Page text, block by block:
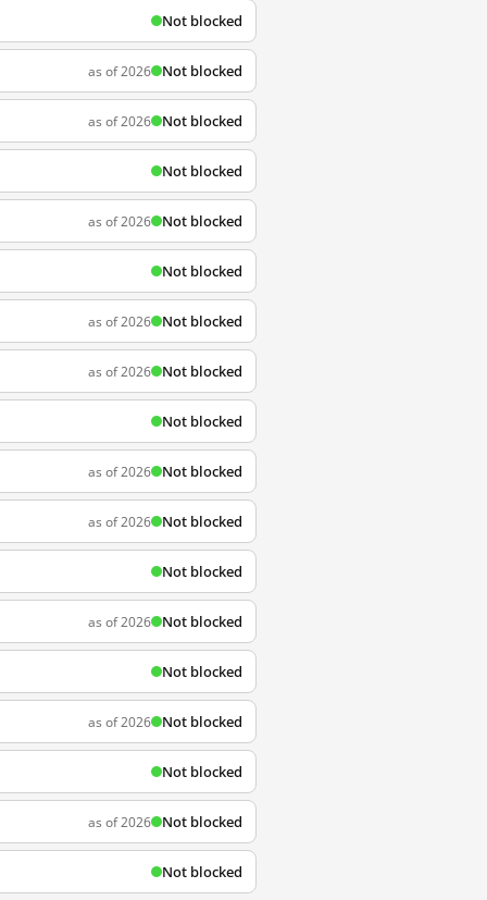
Not blocked
as of 2026 Not blocked
as of 2026 Not blocked
Not blocked
as of 2026 Not blocked
Not blocked
as of 2026 Not blocked
as of 2026 Not blocked
Not blocked
as of 2026 Not blocked
as of 2026 Not blocked
Not blocked
as of 2026 Not blocked
Not blocked
as of 2026 Not blocked
Not blocked
as of 2026 Not blocked
Not blocked